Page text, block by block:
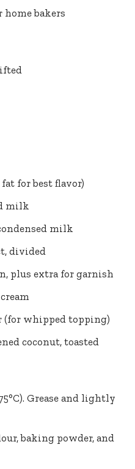
bakers
for best flavor)
milk
milk
divided
plus extra for garnish
(for whipped topping)
coconut, toasted
Grease and lightly
baking powder, and